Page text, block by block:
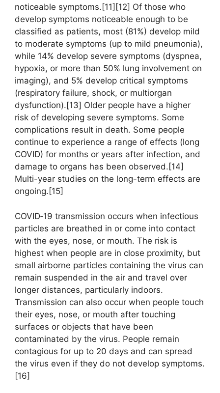
noticeable symptoms.[11][12] Of those who
develop symptoms noticeable enough to be
classified as patients, most (81%) develop mild
to moderate symptoms (up to mild pneumonia),
while 14% develop severe symptoms (dyspnea,
hypoxia, or more than 50% lung involvement on
imaging), and 5% develop critical symptoms
(respiratory failure, shock, or multiorgan
dysfunction).[13] Older people have a higher
risk of developing severe symptoms. Some
complications result in death. Some people
continue to experience a range of effects (long
COVID) for months or years after infection, and
damage to organs has been observed.[14]
Multi-year studies on the long-term effects are
ongoing.[15]
COVID‑19 transmission occurs when infectious
particles are breathed in or come into contact
with the eyes, nose, or mouth. The risk is
highest when people are in close proximity, but
small airborne particles containing the virus can
remain suspended in the air and travel over
longer distances, particularly indoors.
Transmission can also occur when people touch
their eyes, nose, or mouth after touching
surfaces or objects that have been
contaminated by the virus. People remain
contagious for up to 20 days and can spread
the virus even if they do not develop symptoms.
[16]